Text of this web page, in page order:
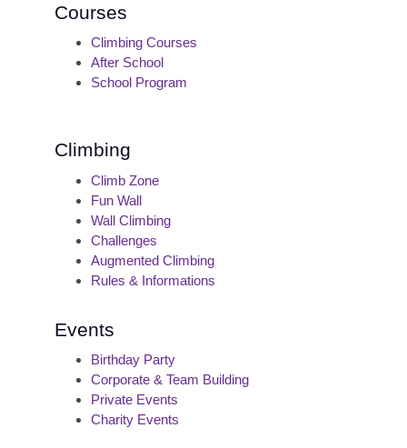
Courses
Climbing Courses
After School
School Program
Climbing
Climb Zone
Fun Wall
Wall Climbing
Challenges
Augmented Climbing
Rules & Informations
Events
Birthday Party
Corporate & Team Building
Private Events
Charity Events